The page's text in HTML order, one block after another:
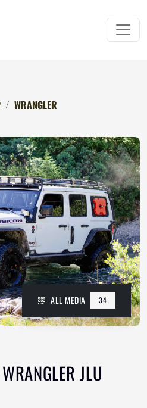
WRANGLER
ALL MEDIA 34
JLU